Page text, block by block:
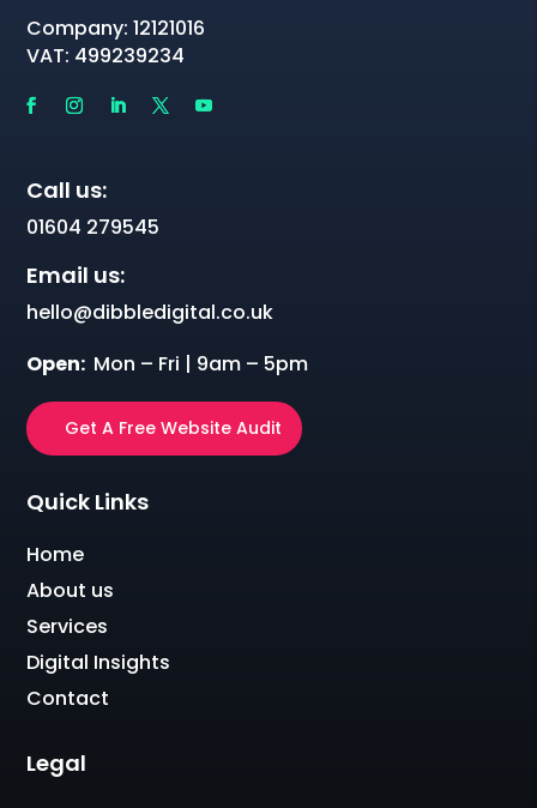
Company: 12121016
VAT: 499239234
Call us:
01604 279545
Email us:
hello@dibbledigital.co.uk
Open: Mon – Fri | 9am – 5pm
Get A Free Website Audit
Quick Links
Home
About us
Services
Digital Insights
Contact
Legal